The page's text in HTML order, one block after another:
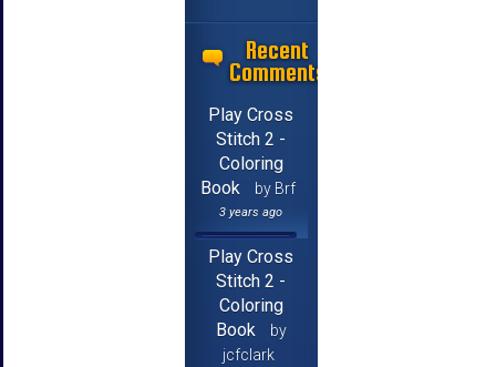
Recent
Comments
Play Cross
Stitch 2 -
Coloring
Book
by Brf
3 years ago
Play Cross
Stitch 2 -
Coloring
Book
by
jcfclark